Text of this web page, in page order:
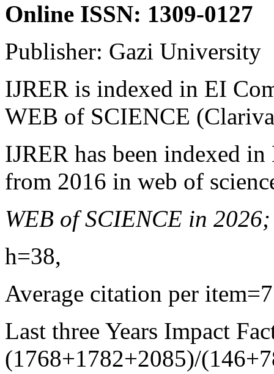
Online ISSN: 1309-0127
Publisher: Gazi University
IJRER is indexed in EI
WEB of SCIENCE
IJRER has been indexed
from 2016 in web of
WEB of SCIENCE in
h=38,
Average citation per
Last three Years Impact
(1768+1782+2085)/